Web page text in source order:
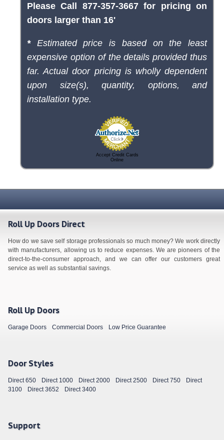
Please Call 877-357-3667 for pricing on
doors larger than 16'
*Estimated price is based on the least
expensive option of the details provided thus
far. Actual door pricing is wholly dependent
upon size(s), quantity, options, and
installation type.
Accept Credit Cards
Online
Roll Up Doors Direct
How do we save self storage professionals so much money? We work directly
with manufacturers, allowing us to reduce expenses. We are pioneers of the
direct-to-the-consumer approach, and we can offer our customers great
service as well as substantial savings.
Roll Up Doors
Garage Doors Commercial Doors Low Price Guarantee
Door Styles
Direct 650 Direct 1000 Direct 2000 Direct 2500 Direct 750
Direct
3100
Direct 3652 Direct 3400
Support